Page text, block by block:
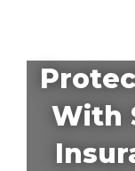
With